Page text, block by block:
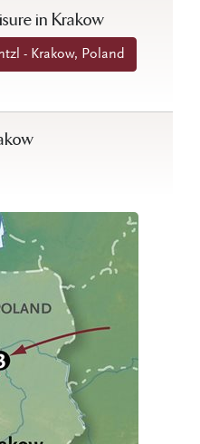
in Krakow
- Krakow, Poland